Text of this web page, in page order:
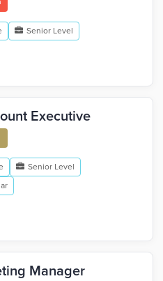
Senior Level
Executive
Senior Level
Manager